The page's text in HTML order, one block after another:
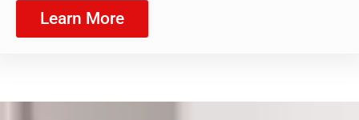
Learn More